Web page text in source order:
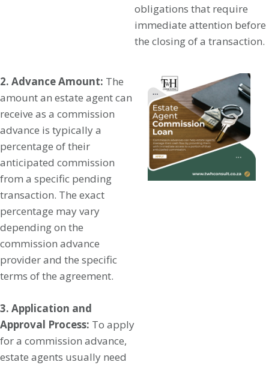
obligations that require
immediate attention before
the closing of a transaction.
2. Advance Amount: The
amount an estate agent can
receive as a commission
advance is typically a
percentage of their
anticipated commission
from a specific pending
transaction. The exact
percentage may vary
depending on the
commission advance
provider and the specific
terms of the agreement.
3. Application and
Approval Process: To apply
for a commission advance,
estate agents usually need